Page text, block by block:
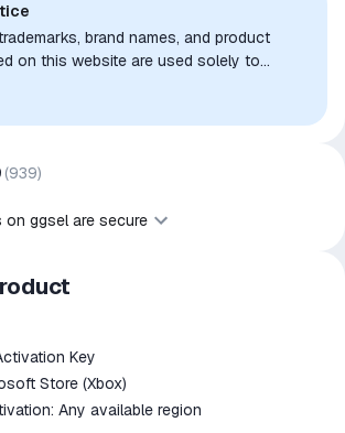
brand names, and product
on this website are used solely to
purpose or compatibility. No affiliation,
or endorsement by the
(939)
ggsel are secure
on ggsel are
in the
your payment if the
received or do not
Key
Store (Xbox)
Any available region